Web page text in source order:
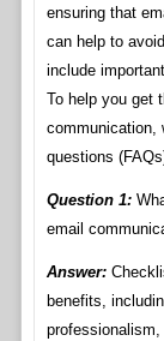
ensuring that
can help to
include
To help you get
communication,
questions
Question 1:
email
Answer:
benefits,